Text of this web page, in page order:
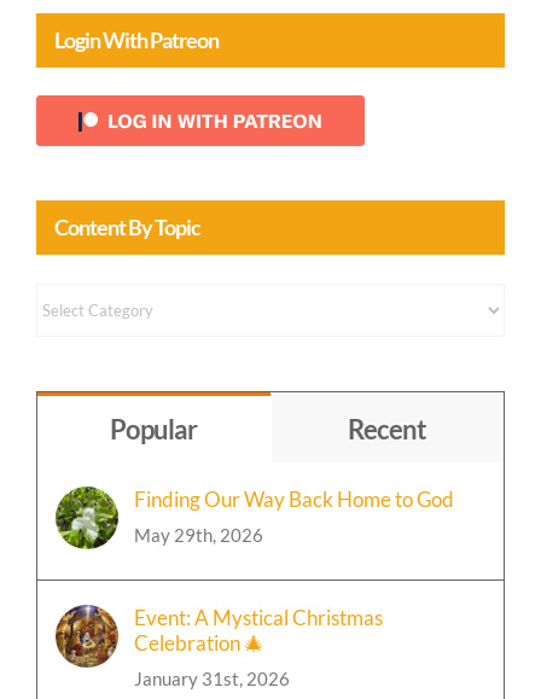
Login With Patreon
Content By Topic
Content
Topic
Popular Recent
Finding Our Way Back Home to God
May 29th, 2026
Event: A Mystical Christmas
Celebration 🎄
January 31st, 2026